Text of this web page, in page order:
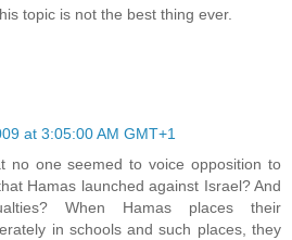
topic is not the best thing ever.
at 3:05:00 AM GMT+1
no one seemed to voice opposition to
Hamas launched against Israel? And
When Hamas places their
in schools and such places, they